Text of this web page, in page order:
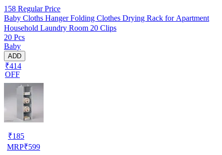
158 Regular Price
Baby Cloths Hanger Folding Clothes Drying Rack for Apartment
Household Laundry Room 20 Clips
20 Pcs
Baby
ADD
₹414
OFF
₹185
MRP₹599